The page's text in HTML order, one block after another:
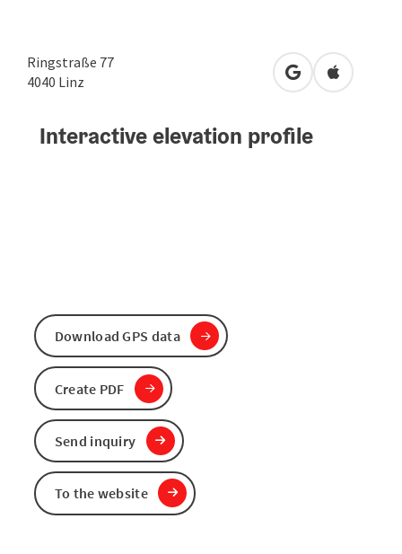
Ringstraße 77
4040 Linz open in Google
Open in
Interactive elevation profile
Download GPS data
Create PDF
Send inquiry
To the website